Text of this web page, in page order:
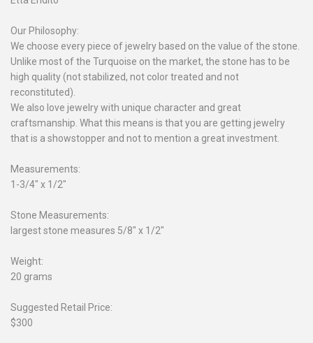
Our Philosophy:
We choose every piece of jewelry based on the value of the stone.
Unlike most of the Turquoise on the market, the stone has to be
high quality (not stabilized, not color treated and not
reconstituted).
We also love jewelry with unique character and great
craftsmanship. What this means is that you are getting jewelry
that is a showstopper and not to mention a great investment.
Measurements:
1-3/4" x 1/2"
Stone Measurements:
largest stone measures 5/8" x 1/2"
Weight:
20 grams
Suggested Retail Price:
$300